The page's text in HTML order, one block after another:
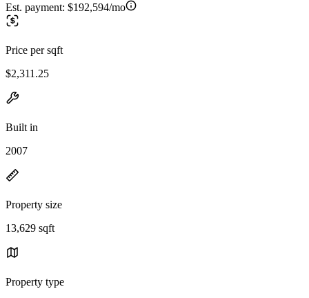
Est. payment: $192,594/mo
Price per sqft
$2,311.25
Built in
2007
Property size
13,629 sqft
Property type